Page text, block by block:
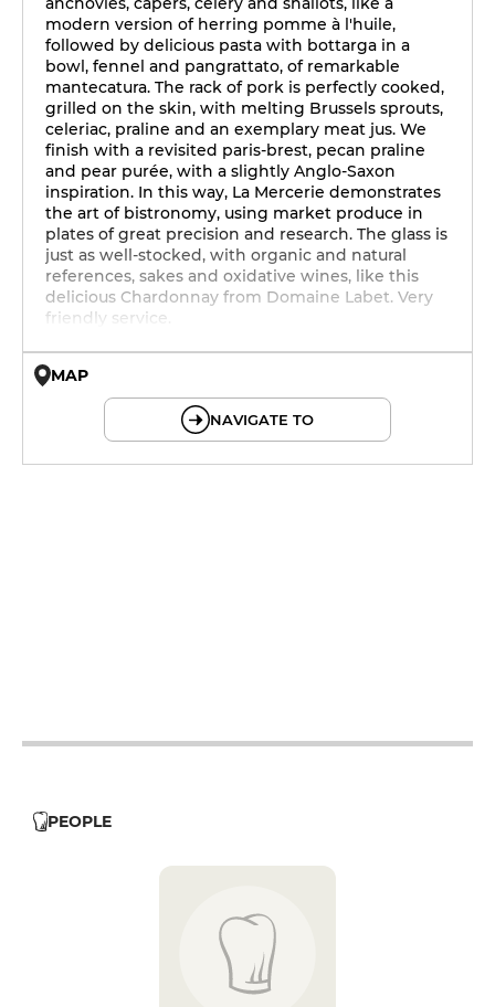
modern version of herring pomme à l'huile,
followed by delicious pasta with bottarga in a
bowl, fennel and pangrattato, of remarkable
mantecatura. The rack of pork is perfectly cooked,
grilled on the skin, with melting Brussels sprouts,
celeriac, praline and an exemplary meat jus. We
finish with a revisited paris-brest, pecan praline
and pear purée, with a slightly Anglo-Saxon
inspiration. In this way, La Mercerie demonstrates
the art of bistronomy, using market produce in
plates of great precision and research. The glass is
just as well-stocked, with organic and natural
references, sakes and oxidative wines, like this
delicious Chardonnay from Domaine Labet. Very
friendly service.
MAP
NAVIGATE TO
PEOPLE